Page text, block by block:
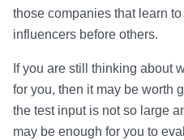
those companies that learn
influencers before others.
If you are still thinking about
for you, then it may be worth
the test input is not so large
may be enough for you to